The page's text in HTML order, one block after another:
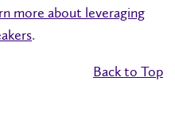
more about leveraging
.
Back to Top